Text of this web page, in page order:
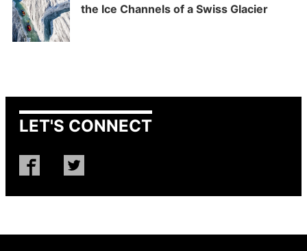
the Ice Channels of a Swiss Glacier
LET'S CONNECT